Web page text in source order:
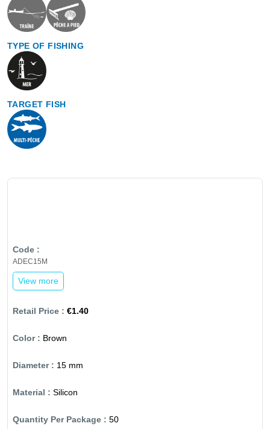
TYPE OF FISHING
TARGET FISH
ADEC15M
View more
€1.40
Brown
15 mm
Silicon
50